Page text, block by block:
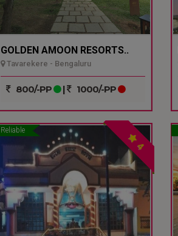
GOLDEN AMOON RESORTS..
Tavarekere - Bengaluru
800/-PP | 1000/-PP
Reliable
4